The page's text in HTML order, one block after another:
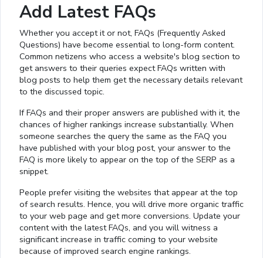
Add Latest FAQs
Whether you accept it or not, FAQs (Frequently Asked
Questions) have become essential to long-form content.
Common netizens who access a website's blog section to
get answers to their queries expect FAQs written with
blog posts to help them get the necessary details relevant
to the discussed topic.
If FAQs and their proper answers are published with it, the
chances of higher rankings increase substantially. When
someone searches the query the same as the FAQ you
have published with your blog post, your answer to the
FAQ is more likely to appear on the top of the SERP as a
snippet.
People prefer visiting the websites that appear at the top
of search results. Hence, you will drive more organic traffic
to your web page and get more conversions. Update your
content with the latest FAQs, and you will witness a
significant increase in traffic coming to your website
because of improved search engine rankings.